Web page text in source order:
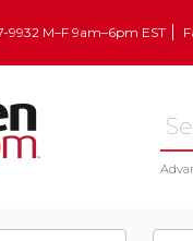
9932 M–F 9am–6pm EST